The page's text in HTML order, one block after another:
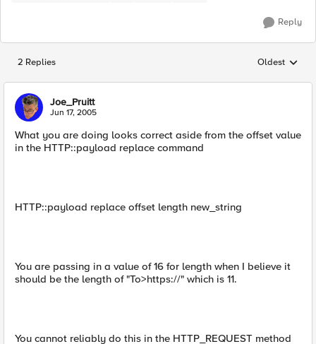
Reply
2 Replies Replies
Oldest
Joe_Pruitt
Jun 17, 2005
What you are doing looks correct aside from the offset value
in the HTTP::payload replace command
HTTP::payload replace offset length new_string
You are passing in a value of 16 for length when I believe it
should be the length of "To>https://" which is 11.
You cannot reliably do this in the HTTP_REQUEST method